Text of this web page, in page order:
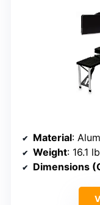
Material:
Weight: 16.1
Dimensions